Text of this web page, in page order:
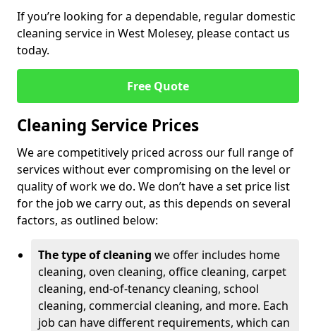
If you’re looking for a dependable, regular domestic
cleaning service in West Molesey, please contact us
today.
Free Quote
Cleaning Service Prices
We are competitively priced across our full range of
services without ever compromising on the level or
quality of work we do. We don’t have a set price list
for the job we carry out, as this depends on several
factors, as outlined below:
The type of cleaning we offer includes home
cleaning, oven cleaning, office cleaning, carpet
cleaning, end-of-tenancy cleaning, school
cleaning, commercial cleaning, and more. Each
job can have different requirements, which can